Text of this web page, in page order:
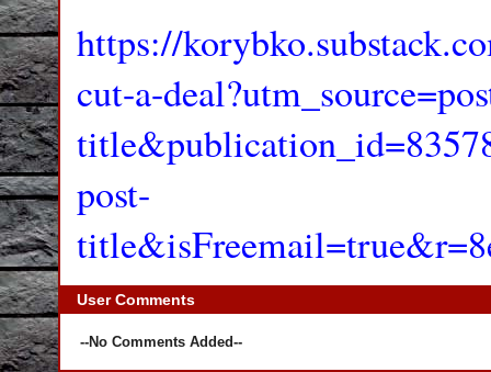
https://
cut-a-
post-
User Comments
--No Comments Added--